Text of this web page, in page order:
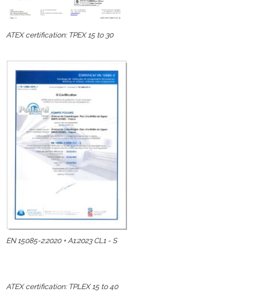
ATEX certification: TPEX 15 to 30
EN 15085-2:2020 + A1:2023 CL1 - S
ATEX certification: TPLEX 15 to 40